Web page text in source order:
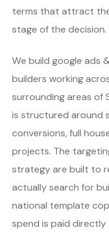
terms that attract
stage of the decision.
We build google ads
builders working
surrounding areas of
is structured around
conversions, full
projects. The
strategy are built to
actually search for
national template
spend is paid directly